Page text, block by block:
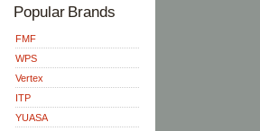
Popular Brands
FMF
WPS
Vertex
ITP
YUASA